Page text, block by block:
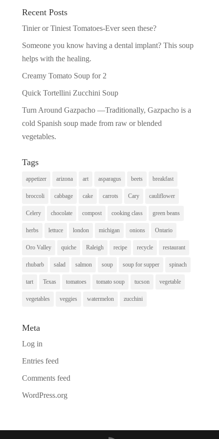
Recent Posts
Tinier or Tiniest Tomatoes-Ever seen these?
Someone you know having a dental implant? This soup
helps with the healing.
Creamy Tomato Soup for 2
Quick Tortellini Zucchini Soup
Turn Around Gazpacho —Traditionally, Gazpacho is a
cold Spanish soup made from raw or blended
vegetables.
Tags
appetizer arizona art asparagus beets breakfast
broccoli cabbage cake carrots Cary cauliflower
Celery chocolate compost cooking class green beans
herbs lettuce london michigan onions Ontario
Oro Valley quiche Raleigh recipe recycle restaurant
rhubarb salad salmon soup soup for supper spinach
tart Texas tomatoes tomato soup tucson vegetable
vegetables veggies watermelon zucchini
Meta
Log in
Entries feed
Comments feed
WordPress.org